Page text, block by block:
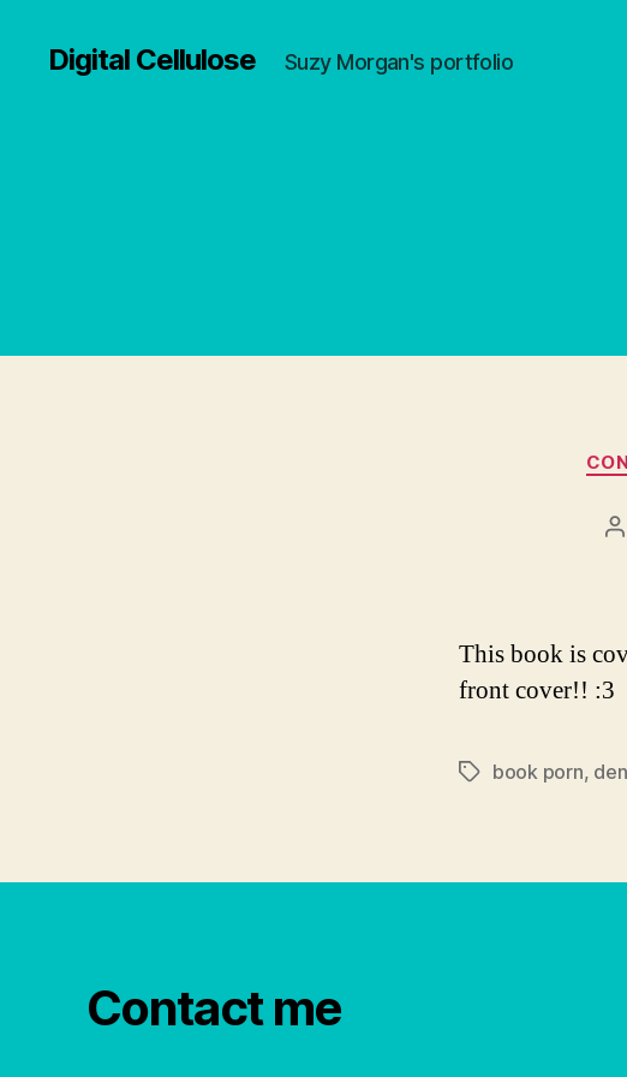
Digital Cellulose Suzy Morgan's portfolio
This book is
front cover!! :3
Tagsbook porn,
Contact me